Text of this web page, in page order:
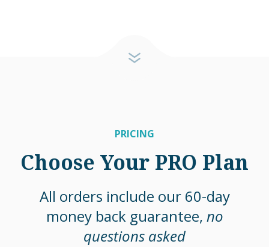
PRICING
Choose Your PRO Plan
All orders include our 60-day
money back guarantee, no
questions asked